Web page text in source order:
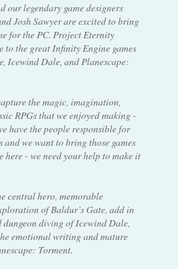
our legendary game designers
Josh Sawyer are excited to bring
for the PC. Project Eternity
to the great Infinity Engine games
Icewind Dale, and Planescape:
the magic, imagination,
RPGs that we enjoyed making -
have the people responsible for
and we want to bring those games
here - we need your help to make it
central hero, memorable
of Baldur’s Gate, add in
dungeon diving of Icewind Dale,
emotional writing and mature
Torment.